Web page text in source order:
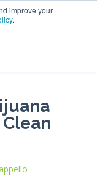
improve your
.